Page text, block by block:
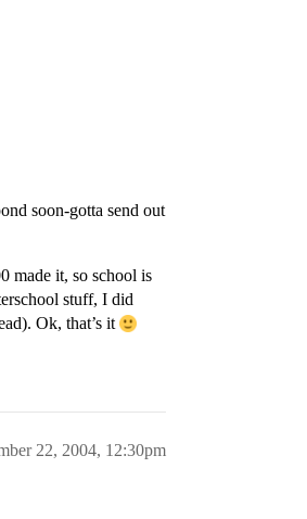
soon-gotta send out
made it, so school is
stuff, I did
Ok, that’s it
22, 2004, 12:30pm